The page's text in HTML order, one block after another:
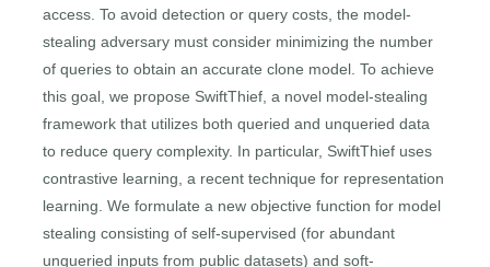
access. To avoid detection or query costs, the model-
stealing adversary must consider minimizing the number
of queries to obtain an accurate clone model. To achieve
this goal, we propose SwiftThief, a novel model-stealing
framework that utilizes both queried and unqueried data
to reduce query complexity. In particular, SwiftThief uses
contrastive learning, a recent technique for representation
learning. We formulate a new objective function for model
stealing consisting of self-supervised (for abundant
unqueried inputs from public datasets) and soft-